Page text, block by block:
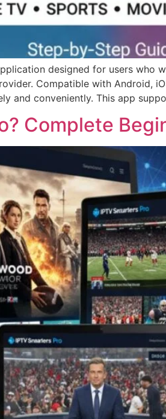
designed for users who
Compatible with Android,
and conveniently. This app
Complete